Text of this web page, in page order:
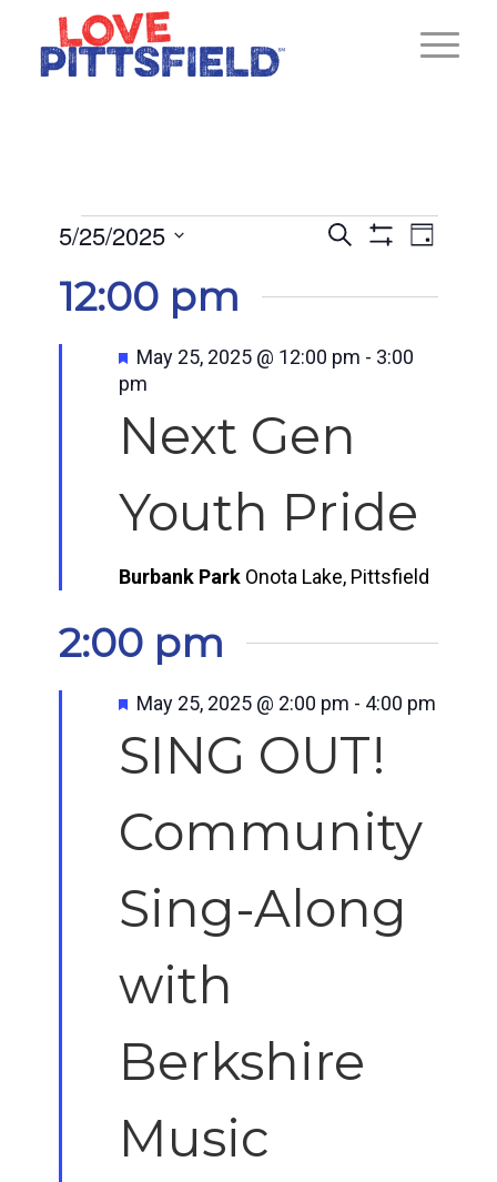
Events
for
May
25,
2025
Events
Search
and
Search
Day
5/25/2025
date.
12:00 pm
Next Gen
Youth Pride
Featured
May 25, 2025 @ 12:00 pm - 3:00
pm
Burbank Park Onota Lake, Pittsfield
2:00 pm
SING OUT!
Community
Sing-Along
with
Berkshire
Music
Featured
May 25, 2025 @ 2:00 pm - 4:00 pm